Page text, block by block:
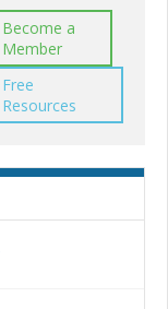
Become a
Member
Free
Resources